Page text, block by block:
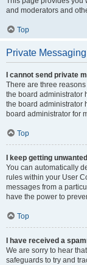
and moderators and
Top
Private Messaging
I cannot send private
There are three
the board administrator
the board administrator
board administrator for
Top
I keep getting
You can automatically
rules within your User
messages from a
have the power to
Top
I have received a
We are sorry to hear
safeguards to try and